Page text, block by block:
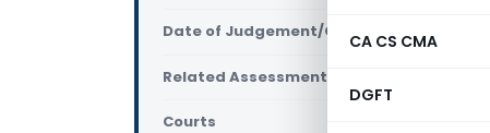
CA CS CMA
DGFT
Date of Judgement/Order Only
Related Assessment Year
Courts